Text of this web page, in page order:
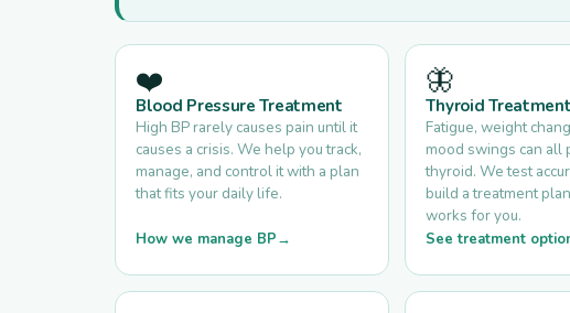
❤️
Blood Pressure Treatment
High BP rarely causes pain until it
causes a crisis. We help you track,
manage, and control it with a plan
that fits your daily life.
How we manage BP
🦋
Thyroid Treatment
Fatigue, weight
mood swings can all
thyroid. We test
build a treatment
works for you.
See treatment